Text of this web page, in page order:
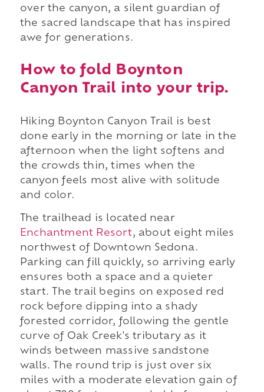
over the canyon, a silent guardian of
the sacred landscape that has inspired
awe for generations.
How to fold Boynton
Canyon Trail into your trip.
Hiking Boynton Canyon Trail is best
done early in the morning or late in the
afternoon when the light softens and
the crowds thin, times when the
canyon feels most alive with solitude
and color.
The trailhead is located near
Enchantment Resort, about eight miles
northwest of Downtown Sedona.
Parking can fill quickly, so arriving early
ensures both a space and a quieter
start. The trail begins on exposed red
rock before dipping into a shady
forested corridor, following the gentle
curve of Oak Creek's tributary as it
winds between massive sandstone
walls. The round trip is just over six
miles with a moderate elevation gain of